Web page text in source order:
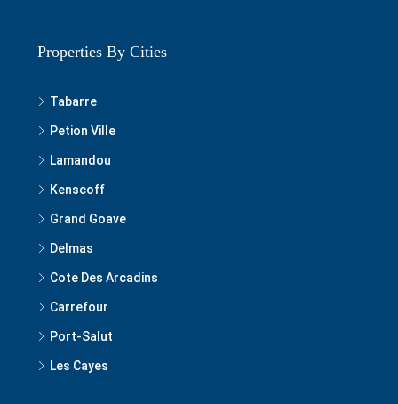
Properties By Cities
Tabarre
Petion Ville
Lamandou
Kenscoff
Grand Goave
Delmas
Cote Des Arcadins
Carrefour
Port-Salut
Les Cayes